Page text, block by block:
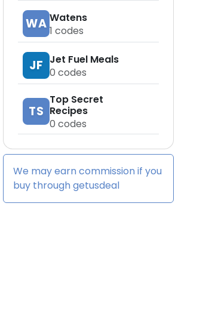
WA Watens
1 codes
JF Jet Fuel Meals
0 codes
TS
Top Secret
Recipes
0 codes
We may earn commission if you
buy throughgetusdeal